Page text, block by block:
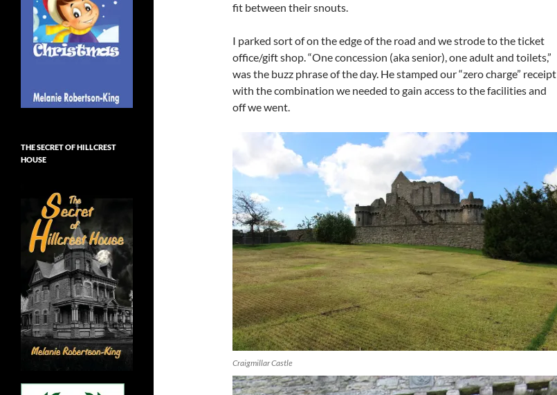
fit between their snouts.
I parked sort of on the edge of the road and we strode to the ticket
office/gift shop. “One concession (aka senior), one adult and toilets,”
was the buzz phrase of the day. He stamped our “zero charge” receipt
with the combination we needed to gain access to the facilities and
off we went.
Craigmillar Castle
THE SECRET OF HILLCREST
HOUSE